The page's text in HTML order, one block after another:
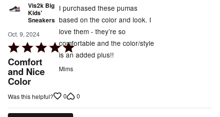
Vis2k Big
Kids'
Sneakers
Oct. 9, 2024
Rated
5
out
of
5
Comfort
and Nice
Color
I purchased these pumas
based on the color and look. I
love them - they’re so
comfortable and the color/style
is an added plus!!
Mims
Was this helpful? 0 0